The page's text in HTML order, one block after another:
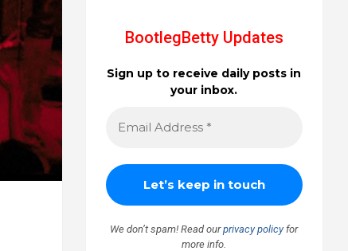
BootlegBetty Updates
Sign up to receive daily posts in
your inbox.
We don’t spam! Read ourprivacy policyfor
more info.